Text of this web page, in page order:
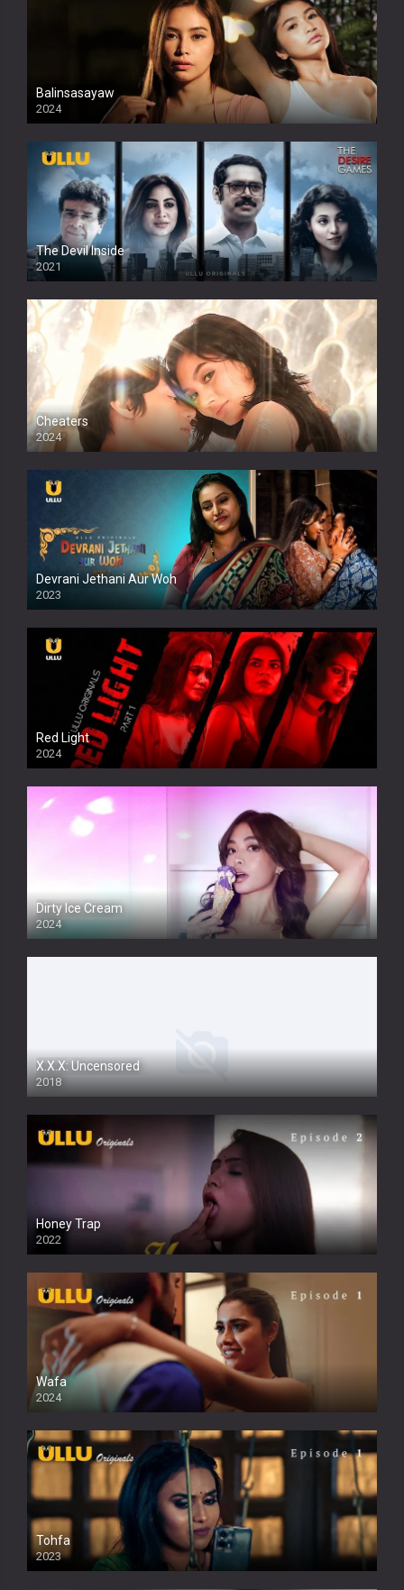
Balinsasayaw
2024
Full HDSD
The Devil Inside
2021
Cheaters
2024
Full HDSD
Devrani Jethani Aur Woh
2023
Red Light
2024
Dirty Ice Cream
2024
Full HDSD
X.X.X: Uncensored
2018
Honey Trap
2022
Wafa
2024
Tohfa
2023